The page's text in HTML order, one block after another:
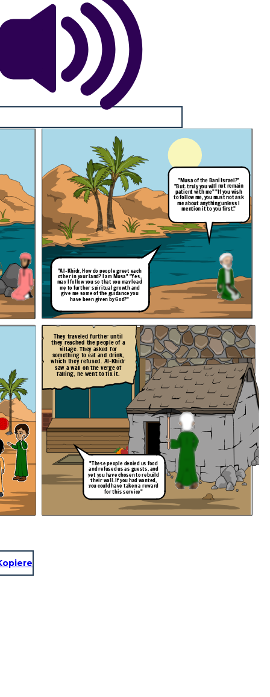
"Al-Khidr, How do peoplegreeteach
other in your land? I am Musa" "Yes,
may I follow you so that you may lead
me to further spiritual growth and
give me some of the guidance you
have been given by God?"
"Musa of the Bani Israel?"
"But. truly you will not remain
patient with me" "If you wish
to follow me, you must not ask
me about anything unless I
mention it to you first."
They traveled further until
they reached the people of a
village. They asked for
something to eat and drink,
which they refused. Al-Khidr
saw a wall on the verge of
falling, he went to fix it.
"These people denied us food
and refused us as guests, and
yet you have chosen to rebuild
their wall. If you had wanted,
you could have taken a reward
for this service"